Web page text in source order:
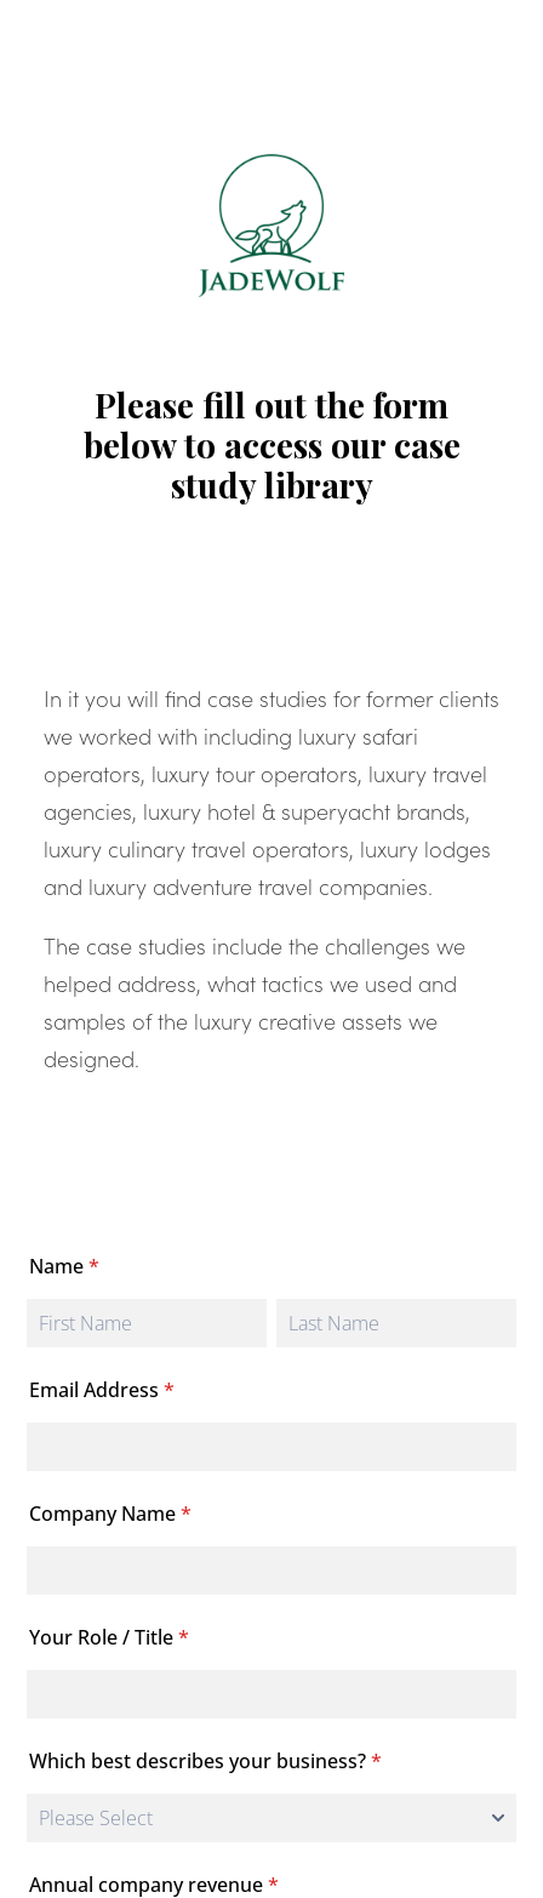
Please fill out the form
below to access our case
study library
In it you will find case studies for former clients
we worked with including luxury safari
operators, luxury tour operators, luxury travel
agencies, luxury hotel & superyacht brands,
luxury culinary travel operators, luxury lodges
and luxury adventure travel companies.
The case studies include the challenges we
helped address, what tactics we used and
samples of the luxury creative assets we
designed.